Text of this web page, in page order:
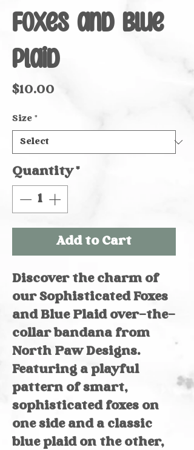
Foxes and Blue
Plaid
$10.00
Size *
Quantity*
Add to Cart
Discover the charm of
our Sophisticated Foxes
and Blue Plaid over-the-
collar bandana from
North Paw Designs.
Featuring a playful
pattern of smart,
sophisticated foxes on
one side and a classic
blue plaid on the other,